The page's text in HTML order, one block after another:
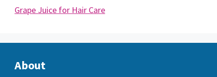
Grape Juice for Hair Care
About